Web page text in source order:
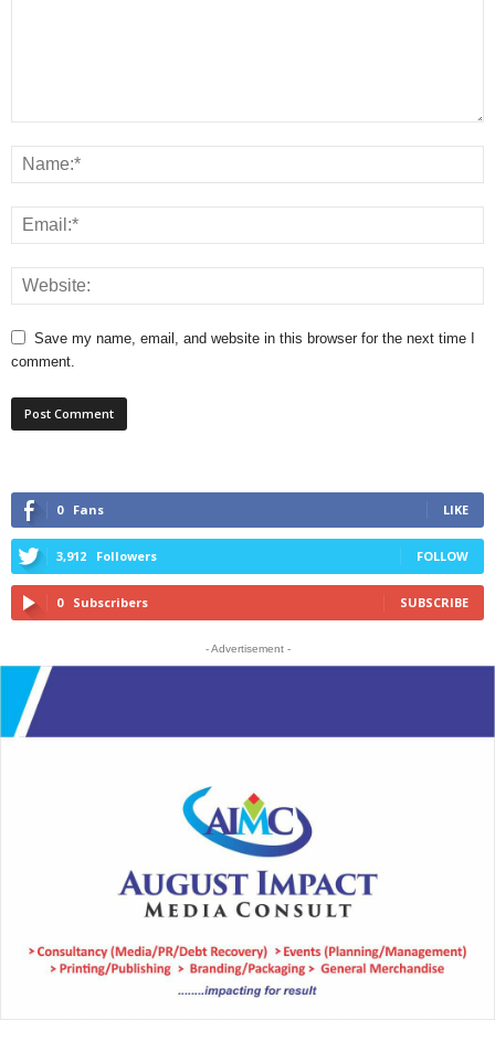
Save my name, email, and website in this browser for the next time I
comment.
0 Fans LIKE
3,912 Followers FOLLOW
0 Subscribers SUBSCRIBE
- Advertisement -